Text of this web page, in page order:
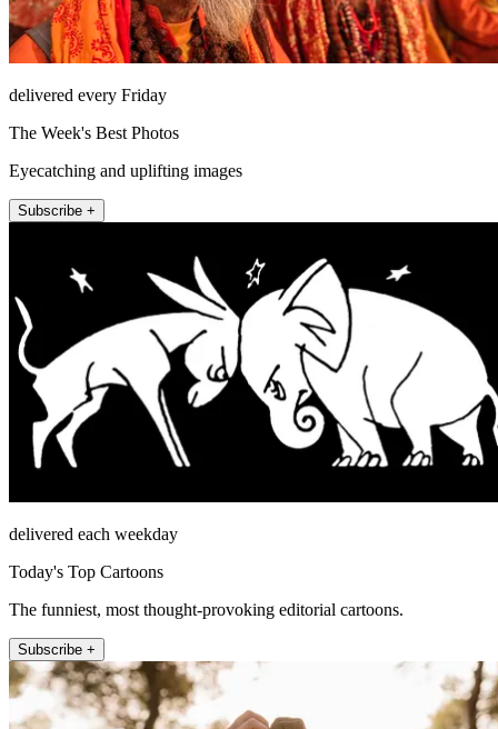
delivered every Friday
The Week's Best Photos
Eyecatching and uplifting images
Subscribe +
delivered each weekday
Today's Top Cartoons
The funniest, most thought-provoking editorial cartoons.
Subscribe +